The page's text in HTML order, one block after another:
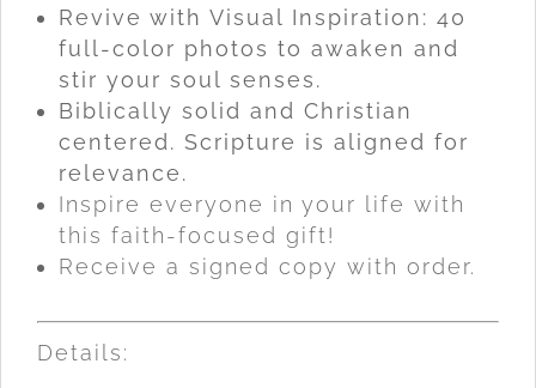
Revive with Visual Inspiration: 40
full-color photos to awaken and
stir your soul senses.
Biblically solid and Christian
centered. Scripture is aligned for
relevance.
Inspire everyone in your life with
this faith-focused gift!
Receive a signed copy with order.
Details: